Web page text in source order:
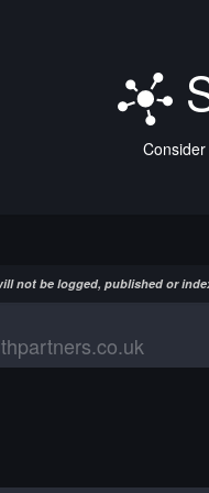
not be logged, published or